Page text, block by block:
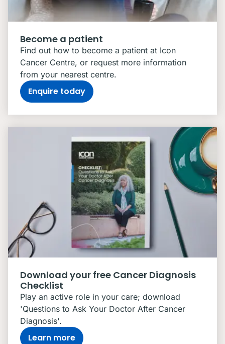
Become a patient
Find out how to become a patient at Icon
Cancer Centre, or request more information
from your nearest centre.
Enquire today
Download your free Cancer Diagnosis
Checklist
Play an active role in your care; download
'Questions to Ask Your Doctor After Cancer
Diagnosis'.
Learn more